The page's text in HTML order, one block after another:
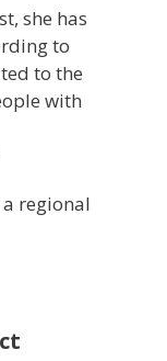
she has
to
to the
with
regional